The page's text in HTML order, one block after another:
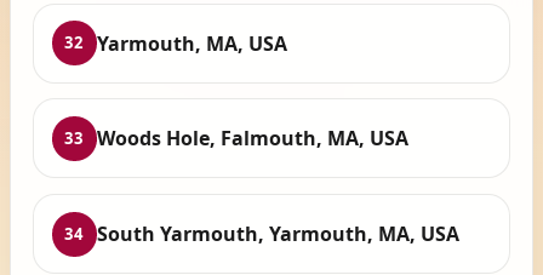
32 Yarmouth, MA, USA
33 Woods Hole, Falmouth, MA, USA
34 South Yarmouth, Yarmouth, MA, USA